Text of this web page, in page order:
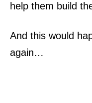
help them build
And this would
again…